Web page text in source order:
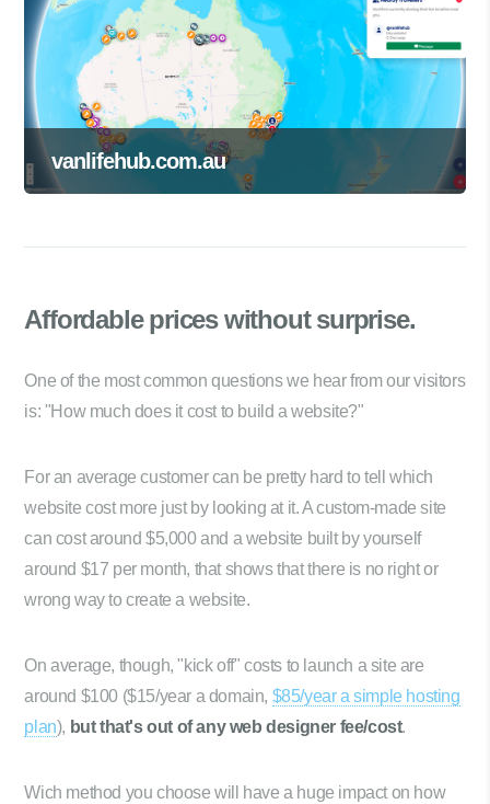
vanlifehub.com.au
Affordable priceswithout surprise.
One of the most common questions we hear from our visitors
is: "How much does it cost to build a website?"
For an average customer can be pretty hard to tell which
website cost more just by looking at it. A custom-made site
can cost around $5,000 and a website built by yourself
around $17 per month, that shows that there is no right or
wrong way to create a website.
On average, though, "kick off" costs to launch a site are
around $100 ($15/year a domain, $85/year a simple hosting
plan), but that's out of any web designer fee/cost.
Wich method you choose will have a huge impact on how